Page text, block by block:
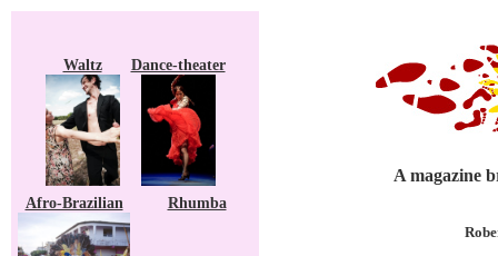
Waltz Dance-theater
Afro-Brazilian Rhumba
A magazine